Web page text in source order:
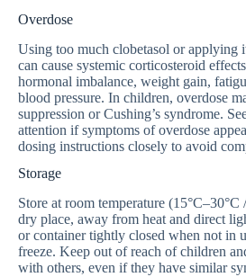
Overdose
Using too much clobetasol or applying
can cause systemic corticosteroid
hormonal imbalance, weight gain,
blood pressure. In children, overdose
suppression or Cushing’s syndrome.
attention if symptoms of overdose
dosing instructions closely to avoid
Storage
Store at room temperature (15°C–30°C
dry place, away from heat and direct
or container tightly closed when not in
freeze. Keep out of reach of children
with others, even if they have similar